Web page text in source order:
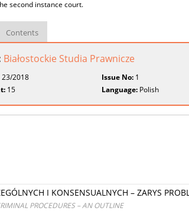
second instance court.
Contents
Białostockie Studia Prawnicze
23/2018 Issue No: 1
15 Language: Polish
I KONSENSUALNYCH – ZARYS
PROCEDURES – AN OUTLINE